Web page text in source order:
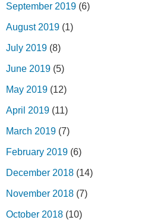
September 2019 (6)
August 2019 (1)
July 2019 (8)
June 2019 (5)
May 2019 (12)
April 2019 (11)
March 2019 (7)
February 2019 (6)
December 2018 (14)
November 2018 (7)
October 2018 (10)